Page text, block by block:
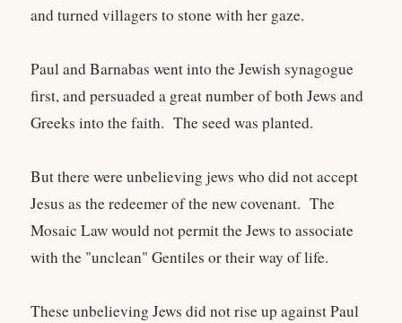
and turned villagers to stone with her gaze.
Paul and Barnabas went into the Jewish synagogue
first, and persuaded a great number of both Jews and
Greeks into the faith. The seed was planted.
But there were unbelieving jews who did not accept
Jesus as the redeemer of the new covenant. The
Mosaic Law would not permit the Jews to associate
with the "unclean" Gentiles or their way of life.
These unbelieving Jews did not rise up against Paul